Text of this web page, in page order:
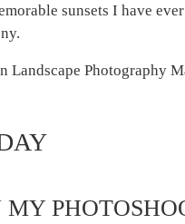
sunsets I have